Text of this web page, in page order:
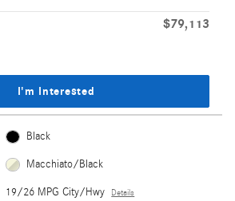
$79,113
I'm Interested
Black
Macchiato/Black
19/26 MPG City/Hwy Details